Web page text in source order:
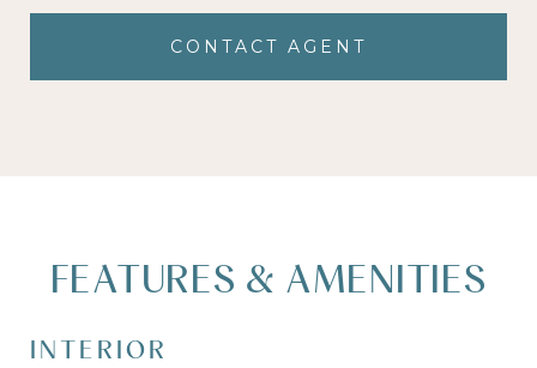
CONTACT AGENT
FEATURES & AMENITIES
INTERIOR